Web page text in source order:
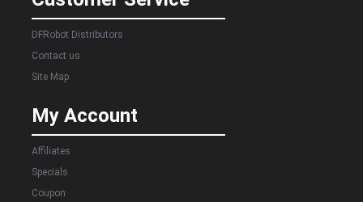
DFRobot Distributors
Contact us
Site Map
My Account
Affiliates
Specials
Coupon